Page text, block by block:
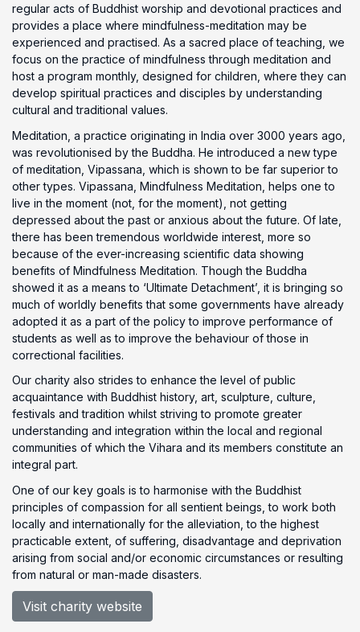
regular acts of Buddhist worship and devotional practices and
provides a place where mindfulness-meditation may be
experienced and practised. As a sacred place of teaching, we
focus on the practice of mindfulness through meditation and
host a program monthly, designed for children, where they can
develop spiritual practices and disciples by understanding
cultural and traditional values.
Meditation, a practice originating in India over 3000 years ago,
was revolutionised by the Buddha. He introduced a new type
of meditation, Vipassana, which is shown to be far superior to
other types. Vipassana, Mindfulness Meditation, helps one to
live in the moment (not, for the moment), not getting
depressed about the past or anxious about the future. Of late,
there has been tremendous worldwide interest, more so
because of the ever-increasing scientific data showing
benefits of Mindfulness Meditation. Though the Buddha
showed it as a means to ‘Ultimate Detachment’, it is bringing so
much of worldly benefits that some governments have already
adopted it as a part of the policy to improve performance of
students as well as to improve the behaviour of those in
correctional facilities.
Our charity also strides to enhance the level of public
acquaintance with Buddhist history, art, sculpture, culture,
festivals and tradition whilst striving to promote greater
understanding and integration within the local and regional
communities of which the Vihara and its members constitute an
integral part.
One of our key goals is to harmonise with the Buddhist
principles of compassion for all sentient beings, to work both
locally and internationally for the alleviation, to the highest
practicable extent, of suffering, disadvantage and deprivation
arising from social and/or economic circumstances or resulting
from natural or man-made disasters.
Visit charity website